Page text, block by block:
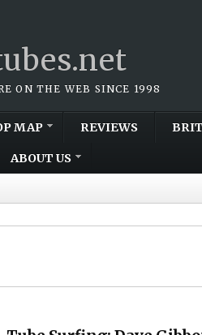
ON THE WEB SINCE 1998
MAP REVIEWS
ABOUT US